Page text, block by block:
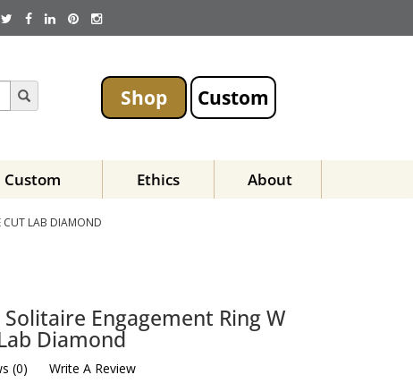
Shop Custom
Custom Ethics About
CUT LAB DIAMOND
Engagement Ring W
Diamond
(0) Write A Review